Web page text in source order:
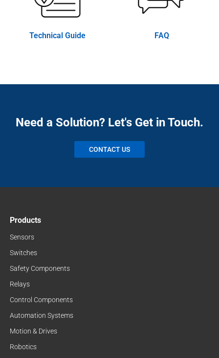
Technical Guide FAQ
Need a Solution? Let's Get in Touch.
CONTACT US
Products
Sensors
Switches
Safety Components
Relays
Control Components
Automation Systems
Motion & Drives
Robotics